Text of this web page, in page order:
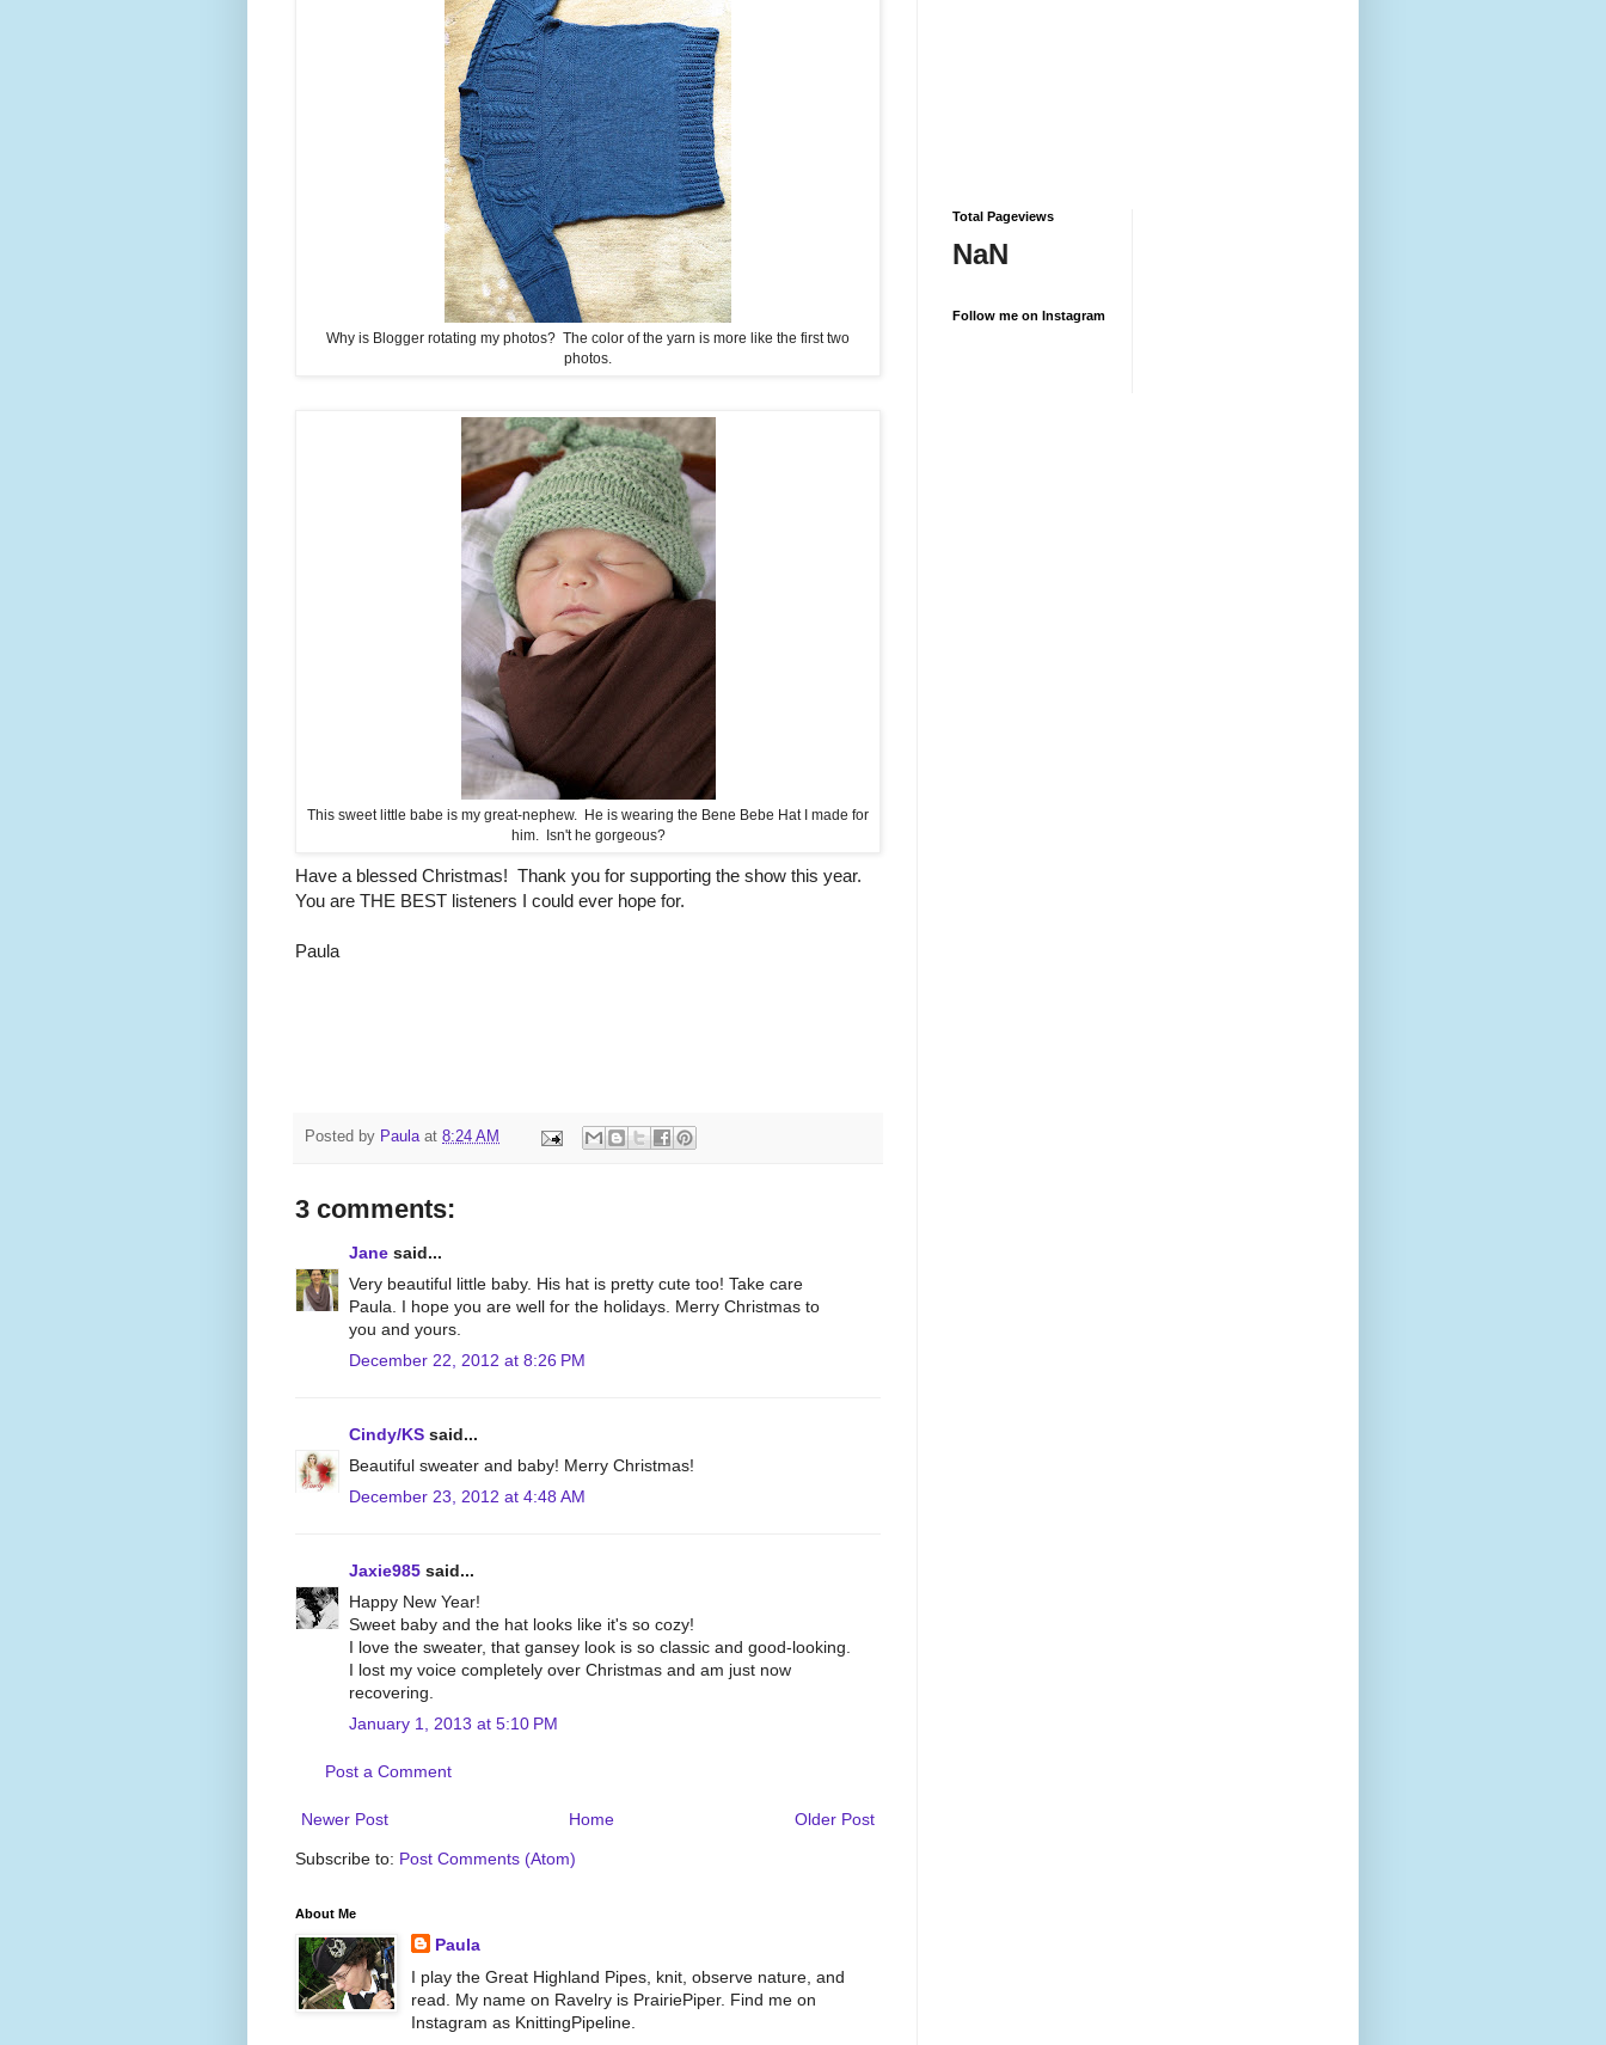
Why is Blogger rotating my photos? The color of the yarn is more like the first two
photos.
This sweet little babe is my great-nephew. He is wearing the Bene Bebe Hat I made for
him. Isn't he gorgeous?
Have a blessed Christmas! Thank you for supporting the show this year.
You are THE BEST listeners I could ever hope for.
Paula
Posted by Paula at 8:24 AM
3 comments:
Jane said...
Very beautiful little baby. His hat is pretty cute too! Take care
Paula. I hope you are well for the holidays. Merry Christmas to
you and yours.
December 22, 2012 at 8:26 PM
Cindy/KS said...
Beautiful sweater and baby! Merry Christmas!
December 23, 2012 at 4:48 AM
Jaxie985 said...
Happy New Year!
Sweet baby and the hat looks like it's so cozy!
I love the sweater, that gansey look is so classic and good-looking.
I lost my voice completely over Christmas and am just now
recovering.
January 1, 2013 at 5:10 PM
Post a Comment
Newer Post Older Post
Home
Subscribe to: Post Comments (Atom)
About Me
Paula
I play the Great Highland Pipes, knit, observe nature, and
read. My name on Ravelry is PrairiePiper. Find me on
Instagram as KnittingPipeline.
Total Pageviews
NaN
Follow me on Instagram